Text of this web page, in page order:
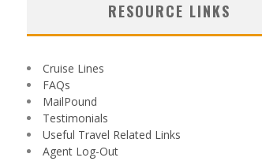
RESOURCE LINKS
Cruise Lines
FAQs
MailPound
Testimonials
Useful Travel Related Links
Agent Log-Out